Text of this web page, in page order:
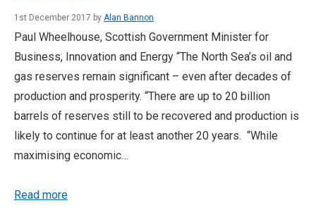
1st December 2017 by Alan Bannon
Paul Wheelhouse, Scottish Government Minister for
Business, Innovation and Energy “The North Sea’s oil and
gas reserves remain significant – even after decades of
production and prosperity. “There are up to 20 billion
barrels of reserves still to be recovered and production is
likely to continue for at least another 20 years. “While
maximising economic…
Read more